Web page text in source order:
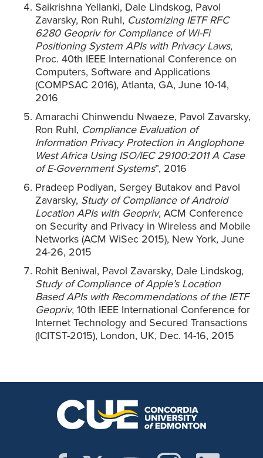
Saikrishna Yellanki, Dale Lindskog, Pavol
Zavarsky, Ron Ruhl, Customizing IETF RFC
6280 Geopriv for Compliance of Wi-Fi
Positioning System APIs with Privacy Laws,
Proc. 40th IEEE International Conference on
Computers, Software and Applications
(COMPSAC 2016), Atlanta, GA, June 10-14,
2016
Amarachi Chinwendu Nwaeze, Pavol Zavarsky,
Ron Ruhl, Compliance Evaluation of
Information Privacy Protection in Anglophone
West Africa Using ISO/IEC 29100:2011 A Case
of E-Government Systems”, 2016
Pradeep Podiyan, Sergey Butakov and Pavol
Zavarsky, Study of Compliance of Android
Location APIs with Geopriv, ACM Conference
on Security and Privacy in Wireless and Mobile
Networks (ACM WiSec 2015), New York, June
24-26, 2015
Rohit Beniwal, Pavol Zavarsky, Dale Lindskog,
Study of Compliance of Apple’s Location
Based APIs with Recommendations of the IETF
Geopriv, 10th IEEE International Conference for
Internet Technology and Secured Transactions
(ICITST-2015), London, UK, Dec. 14-16, 2015